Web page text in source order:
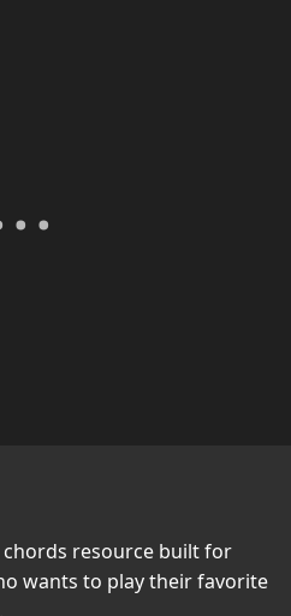
chords resource built for
wants to play their favorite